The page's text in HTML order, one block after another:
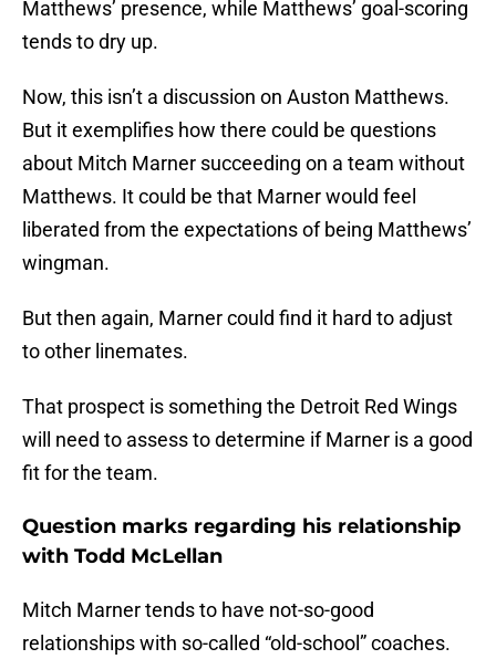
Matthews’ presence, while Matthews’ goal-scoring
tends to dry up.
Now, this isn’t a discussion on Auston Matthews.
But it exemplifies how there could be questions
about Mitch Marner succeeding on a team without
Matthews. It could be that Marner would feel
liberated from the expectations of being Matthews’
wingman.
But then again, Marner could find it hard to adjust
to other linemates.
That prospect is something the Detroit Red Wings
will need to assess to determine if Marner is a good
fit for the team.
Question marks regarding his relationship
with Todd McLellan
Mitch Marner tends to have not-so-good
relationships with so-called “old-school” coaches.